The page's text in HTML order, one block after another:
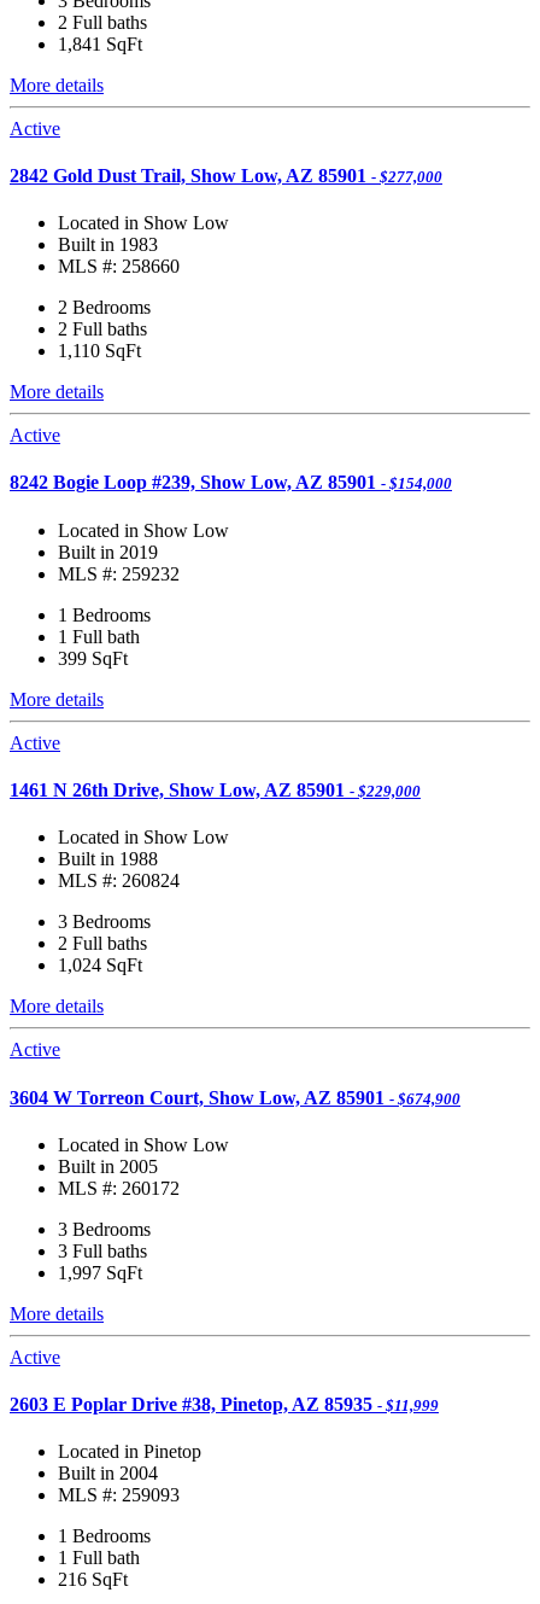
2 Full baths
1,841 SqFt
More details
Active
2842 Gold Dust Trail, Show Low, AZ 85901 - $277,000
Located in Show Low
Built in 1983
MLS #: 258660
2 Bedrooms
2 Full baths
1,110 SqFt
More details
Active
8242 Bogie Loop #239, Show Low, AZ 85901 - $154,000
Located in Show Low
Built in 2019
MLS #: 259232
1 Bedrooms
1 Full bath
399 SqFt
More details
Active
1461 N 26th Drive, Show Low, AZ 85901 - $229,000
Located in Show Low
Built in 1988
MLS #: 260824
3 Bedrooms
2 Full baths
1,024 SqFt
More details
Active
3604 W Torreon Court, Show Low, AZ 85901 - $674,900
Located in Show Low
Built in 2005
MLS #: 260172
3 Bedrooms
3 Full baths
1,997 SqFt
More details
Active
2603 E Poplar Drive #38, Pinetop, AZ 85935 - $11,999
Located in Pinetop
Built in 2004
MLS #: 259093
1 Bedrooms
1 Full bath
216 SqFt